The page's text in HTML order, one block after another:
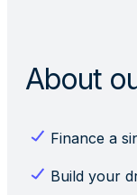
About
Finance a
Build your